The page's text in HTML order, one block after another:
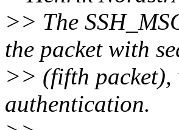
>> The
the packet with
>> (fifth packet),
authentication.